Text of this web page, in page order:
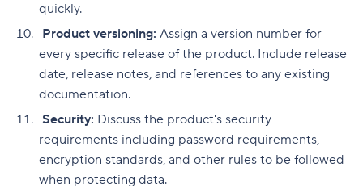
quickly.
Product versioning: Assign a version number for
every specific release of the product. Include release
date, release notes, and references to any existing
documentation.
Security: Discuss the product's security
requirements including password requirements,
encryption standards, and other rules to be followed
when protecting data.